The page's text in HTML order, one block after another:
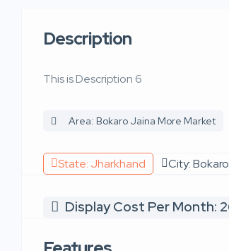
Description
This is Description 6
Area: Bokaro Jaina More Market
State: Jharkhand City: Bokaro
Display Cost Per Month: